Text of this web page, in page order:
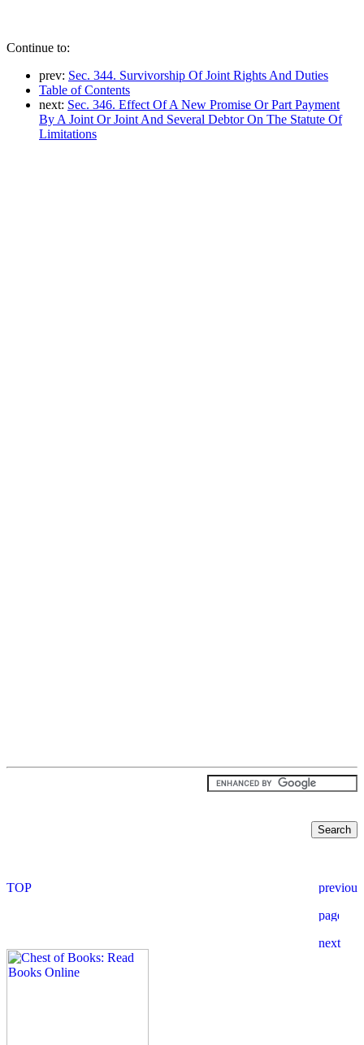
Continue to:
prev: Sec. 344. Survivorship Of Joint Rights And Duties
Table of Contents
next: Sec. 346. Effect Of A New Promise Or Part Payment
By A Joint Or Joint And Several Debtor On The Statute Of
Limitations